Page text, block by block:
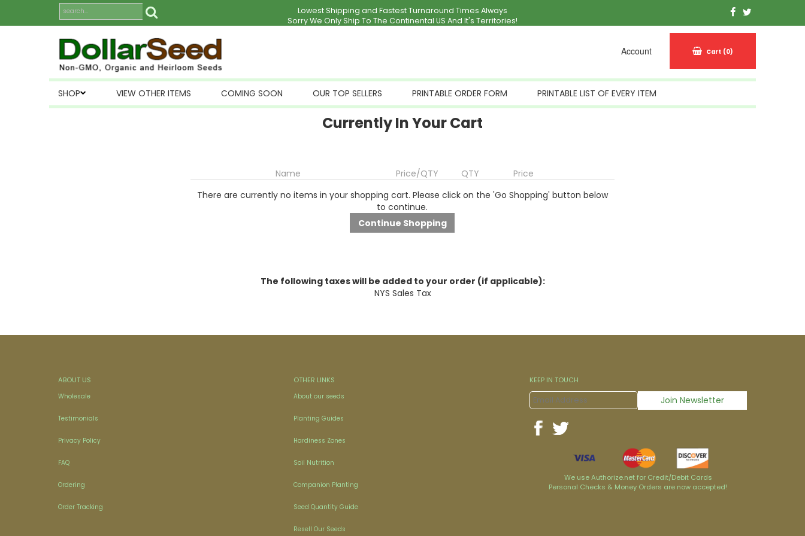
Lowest Shipping and Fastest Turnaround Times Always
Sorry We Only Ship To The Continental US And It's Territories!
Account Cart (0)
SHOP VIEW OTHER ITEMS COMING SOON OUR TOP SELLERS PRINTABLE ORDER FORM PRINTABLE LIST OF EVERY ITEM
Currently In Your Cart
Name Price/QTY QTY
Price
There are currently no items in your shopping cart. Please click on the 'Go Shopping' button below
to continue.
The following taxes will be added to your order (if applicable):
NYS Sales Tax
ABOUT US
Wholesale
Testimonials
Privacy Policy
FAQ
Ordering
Order Tracking
OTHER LINKS
About our seeds
Planting Guides
Hardiness Zones
Soil Nutrition
Companion Planting
Seed Quantity Guide
Resell Our Seeds
KEEP IN TOUCH
We use Authorize.net for Credit/Debit Cards
Personal Checks & Money Orders are now accepted!